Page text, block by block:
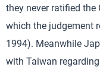
they never ratified the
which the judgement
1994). Meanwhile
with Taiwan